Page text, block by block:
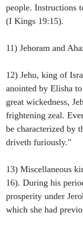
people. Instructions
(I Kings 19:15).
11) Jehoram and
12) Jehu, king of
anointed by Elisha
great wickedness,
frightening zeal.
be characterized by
driveth furiously."
13) Miscellaneous
16). During his
prosperity under
which she had